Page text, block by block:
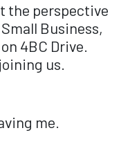
the perspective
Business,
4BC Drive.
us.
me.